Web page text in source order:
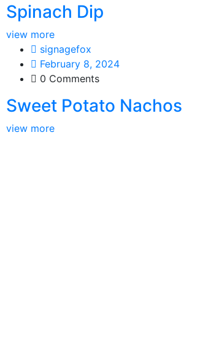
Spinach Dip
view more
signagefox
February 8, 2024
0 Comments
Sweet Potato Nachos
view more